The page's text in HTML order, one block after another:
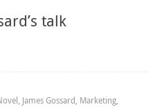
talk
, James Gossard, Marketing,